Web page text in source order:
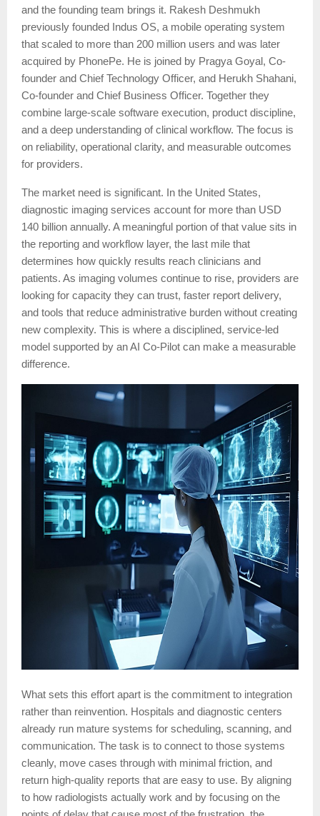
and the founding team brings it. Rakesh Deshmukh
previously founded Indus OS, a mobile operating system
that scaled to more than 200 million users and was later
acquired by PhonePe. He is joined by Pragya Goyal, Co-
founder and Chief Technology Officer, and Herukh Shahani,
Co-founder and Chief Business Officer. Together they
combine large-scale software execution, product discipline,
and a deep understanding of clinical workflow. The focus is
on reliability, operational clarity, and measurable outcomes
for providers.
The market need is significant. In the United States,
diagnostic imaging services account for more than USD
140 billion annually. A meaningful portion of that value sits in
the reporting and workflow layer, the last mile that
determines how quickly results reach clinicians and
patients. As imaging volumes continue to rise, providers are
looking for capacity they can trust, faster report delivery,
and tools that reduce administrative burden without creating
new complexity. This is where a disciplined, service-led
model supported by an AI Co-Pilot can make a measurable
difference.
What sets this effort apart is the commitment to integration
rather than reinvention. Hospitals and diagnostic centers
already run mature systems for scheduling, scanning, and
communication. The task is to connect to those systems
cleanly, move cases through with minimal friction, and
return high-quality reports that are easy to use. By aligning
to how radiologists actually work and by focusing on the